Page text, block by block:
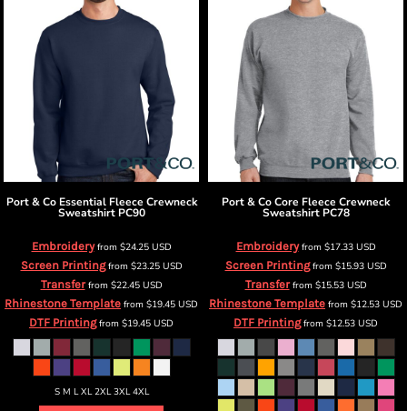
Port & Co Essential Fleece Crewneck
Sweatshirt PC90
Embroideryfrom $24.25 USD
Screen Printingfrom $23.25 USD
Transferfrom $22.45 USD
Rhinestone Template from $19.45 USD
DTF Printingfrom $19.45 USD
S M L XL 2XL 3XL 4XL
Port & CoCore Fleece Crewneck
Sweatshirt PC78
Embroideryfrom $17.33 USD
Screen Printingfrom $15.93 USD
Transferfrom $15.53 USD
Rhinestone Template from $12.53 USD
DTF Printingfrom $12.53 USD